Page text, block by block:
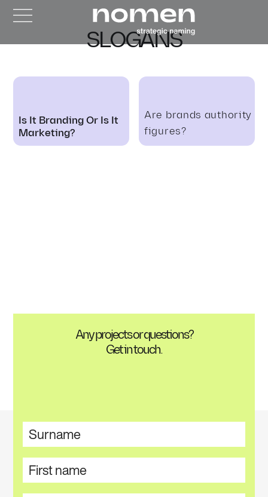
SLOGANS
Is It Branding Or Is It
Marketing?
Are brands authority
figures?
Any projects or questions?
Get in touch.